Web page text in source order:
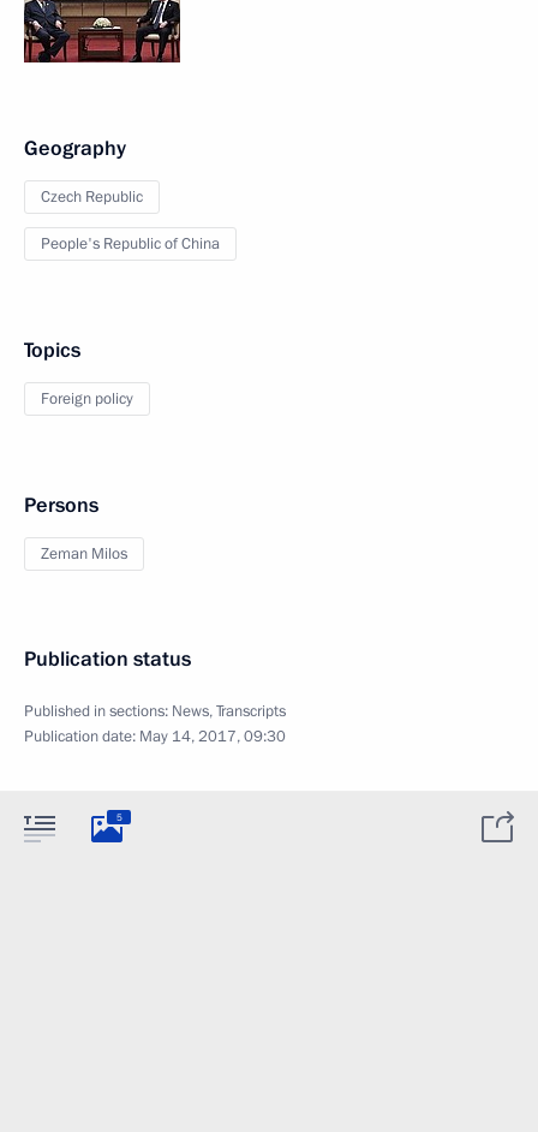
Geography
Czech Republic
People's Republic of China
Topics
Foreign policy
Persons
Zeman Milos
Publication status
Published in sections: News,Transcripts
Publication date: May 14, 2017, 09:30
5